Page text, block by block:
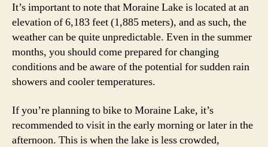
It’s important to note that Moraine Lake is located at an
elevation of 6,183 feet (1,885 meters), and as such, the
weather can be quite unpredictable. Even in the summer
months, you should come prepared for changing
conditions and be aware of the potential for sudden rain
showers and cooler temperatures.
If you’re planning to bike to Moraine Lake, it’s
recommended to visit in the early morning or later in the
afternoon. This is when the lake is less crowded,